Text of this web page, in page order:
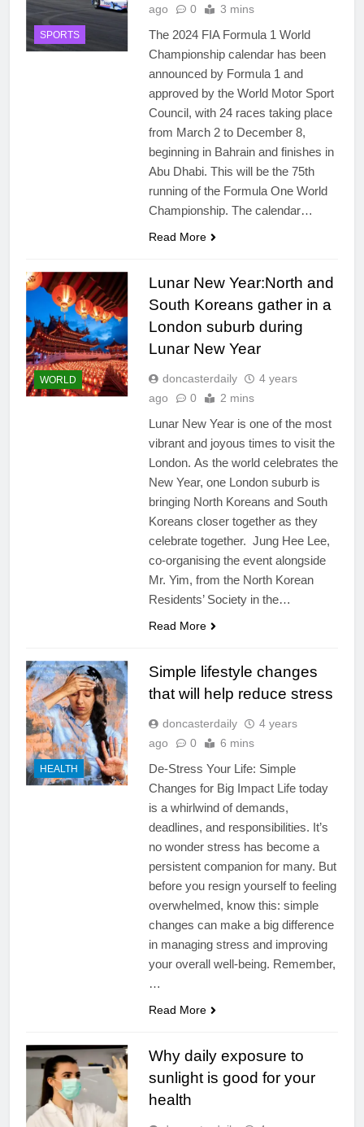
SPORTS
ago
0 3 mins
The 2024 FIA Formula 1 World
Championship calendar has been
announced by Formula 1 and
approved by the World Motor Sport
Council, with 24 races taking place
from March 2 to December 8,
beginning in Bahrain and finishes in
Abu Dhabi. This will be the 75th
running of the Formula One World
Championship. The calendar…
Read More
WORLD
Lunar New Year:North and
South Koreans gather in a
London suburb during
Lunar New Year
doncasterdaily
4 years
ago
0 2 mins
Lunar New Year is one of the most
vibrant and joyous times to visit the
London. As the world celebrates the
New Year, one London suburb is
bringing North Koreans and South
Koreans closer together as they
celebrate together. Jung Hee Lee,
co-organising the event alongside
Mr. Yim, from the North Korean
Residents’ Society in the…
Read More
HEALTH
Simple lifestyle changes
that will help reduce stress
doncasterdaily
4 years
ago
0 6 mins
De-Stress Your Life: Simple
Changes for Big Impact Life today
is a whirlwind of demands,
deadlines, and responsibilities. It’s
no wonder stress has become a
persistent companion for many. But
before you resign yourself to feeling
overwhelmed, know this: simple
changes can make a big difference
in managing stress and improving
your overall well-being. Remember,
…
Read More
Why daily exposure to
sunlight is good for your
health